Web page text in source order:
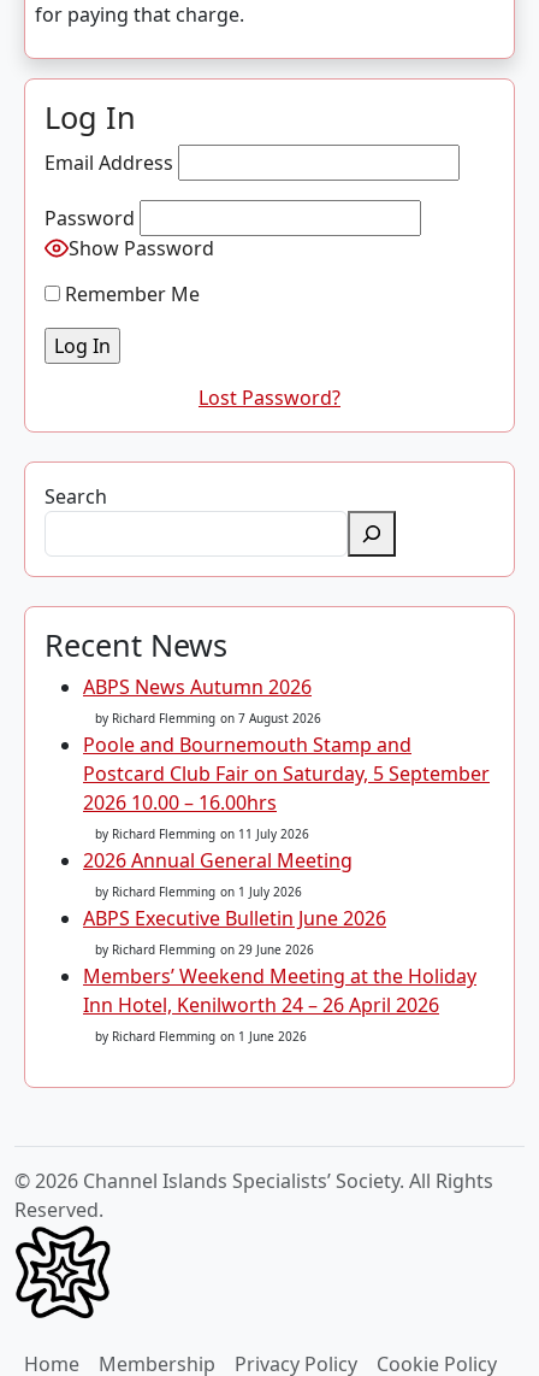
for paying that charge.
Log In
Email Address
Password
Show Password
Remember Me
Lost Password?
Search
Recent News
ABPS News Autumn 2026
by Richard Flemming on 7 August 2026
Poole and Bournemouth Stamp and
Postcard Club Fair on Saturday, 5 September
2026 10.00 – 16.00hrs
by Richard Flemming on 11 July 2026
2026 Annual General Meeting
by Richard Flemming on 1 July 2026
ABPS Executive Bulletin June 2026
by Richard Flemming on 29 June 2026
Members’ Weekend Meeting at the Holiday
Inn Hotel, Kenilworth 24 – 26 April 2026
by Richard Flemming on 1 June 2026
© 2026 Channel Islands Specialists’ Society. All Rights
Reserved.
Home Membership Privacy Policy Cookie Policy